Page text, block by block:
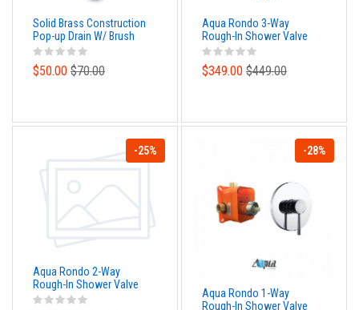
Solid Brass Construction
Pop-up Drain W/ Brush
Nickel Finish – With
Overflow
$50.00 $70.00
Aqua Rondo 3-Way
Rough-In Shower Valve
With Cover Plate, Handle
and Diverter
$349.00 $449.00
-25%
Aqua Rondo 2-Way
Rough-In Shower Valve
With Cover Plate, Handle
-28%
Aqua Rondo 1-Way
Rough-In Shower Valve